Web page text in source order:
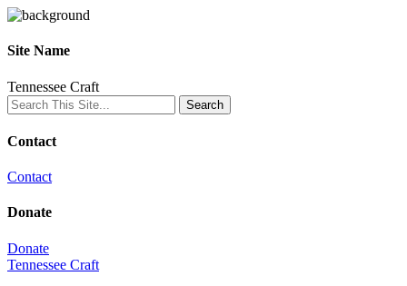
Site Name
Tennessee Craft
Contact
Contact
Donate
Donate
Tennessee Craft